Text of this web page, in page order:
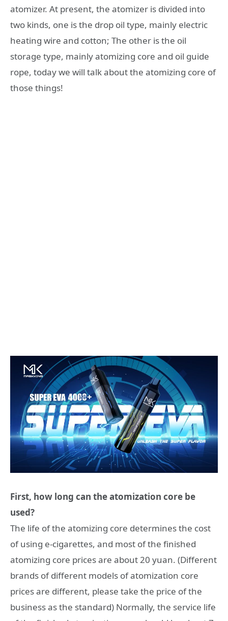
atomizer. At present, the atomizer is divided into
two kinds, one is the drop oil type, mainly electric
heating wire and cotton; The other is the oil
storage type, mainly atomizing core and oil guide
rope, today we will talk about the atomizing core of
those things!
First, how long can the atomization core be
used?
The life of the atomizing core determines the cost
of using e-cigarettes, and most of the finished
atomizing core prices are about 20 yuan. (Different
brands of different models of atomization core
prices are different, please take the price of the
business as the standard) Normally, the service life